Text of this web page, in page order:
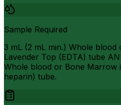
Sample Required
3 mL (2 mL min.) Whole blood
Lavender Top (EDTA) tube
Whole blood or Bone Marrow
heparin) tube.